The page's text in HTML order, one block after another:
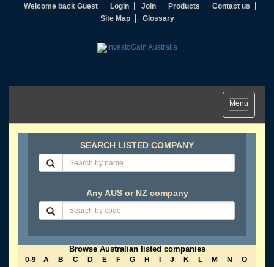
Welcome back Guest Login Join Products
Contact us
Site Map
Glossary
Toggle
navigation
Menu
SEARCH LISTED COMPANY
Any AUS or NZ company
Browse Australian listed companies
0-9 A B C D E F G H J K L M N
O